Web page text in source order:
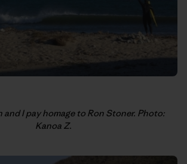
and I pay homage to Ron Stoner. Photo:
Kanoa Z.